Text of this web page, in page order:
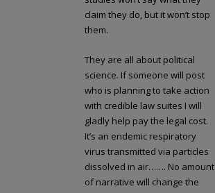
claim they do, but it won’t stop
them.
They are all about political
science. If someone will post
who is planning to take action
with credible law suites I will
gladly help pay the legal cost.
It’s an endemic respiratory
virus transmitted via particles
dissolved in air……. No amount
of narrative will change the